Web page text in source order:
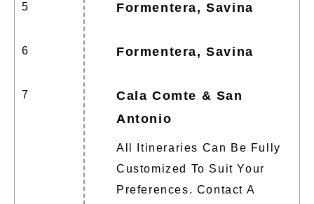
5 Formentera, Savina
6 Formentera, Savina
7
Cala Comte & San
Antonio
All Itineraries Can Be Fully
Customized To Suit Your
Preferences. Contact A